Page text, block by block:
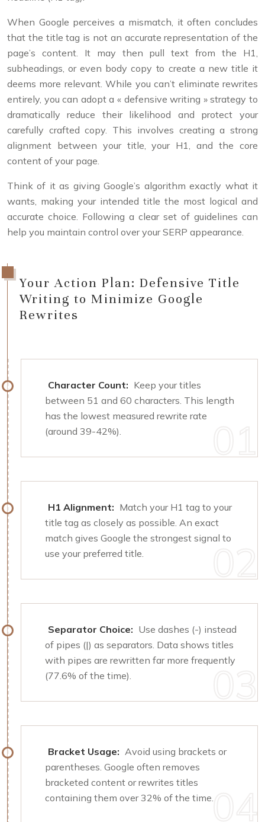
When Google perceives a mismatch, it often concludes
that the title tag is not an accurate representation of the
page’s content. It may then pull text from the H1,
subheadings, or even body copy to create a new title it
deems more relevant. While you can’t eliminate rewrites
entirely, you can adopt a « defensive writing » strategy to
dramatically reduce their likelihood and protect your
carefully crafted copy. This involves creating a strong
alignment between your title, your H1, and the core
content of your page.
Think of it as giving Google’s algorithm exactly what it
wants, making your intended title the most logical and
accurate choice. Following a clear set of guidelines can
help you maintain control over your SERP appearance.
Your Action Plan: Defensive Title
Writing to Minimize Google
Rewrites
Character Count: Keep your titles
between 51 and 60 characters. This length
has the lowest measured rewrite rate
(around 39-42%).
H1 Alignment: Match your H1 tag to your
title tag as closely as possible. An exact
match gives Google the strongest signal to
use your preferred title.
Separator Choice: Use dashes (-) instead
of pipes (|) as separators. Data shows titles
with pipes are rewritten far more frequently
(77.6% of the time).
Bracket Usage: Avoid using brackets or
parentheses. Google often removes
bracketed content or rewrites titles
containing them over 32% of the time.